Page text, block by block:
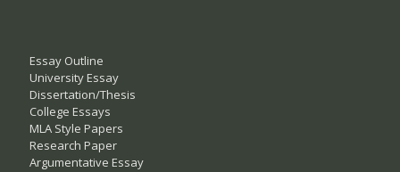
Essay Outline
University Essay
Dissertation/Thesis
College Essays
MLA Style Papers
Research Paper
Argumentative Essay